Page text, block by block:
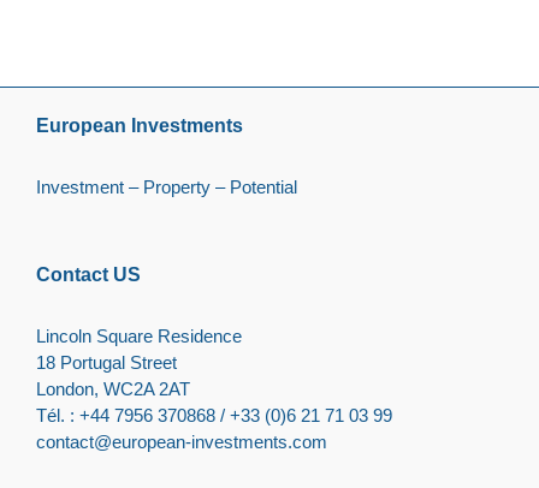
European Investments
Investment – Property – Potential
Contact US
Lincoln Square Residence
18 Portugal Street
London, WC2A 2AT
Tél. : +44 7956 370868 / +33 (0)6 21 71 03 99
contact@european-investments.com